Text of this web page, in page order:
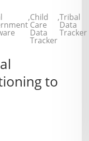
,Child
Care
Data
Tracker
,Tribal
Data
Tracker
to